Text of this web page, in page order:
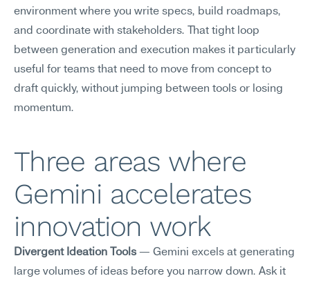
environment where you write specs, build roadmaps,
and coordinate with stakeholders. That tight loop
between generation and execution makes it particularly
useful for teams that need to move from concept to
draft quickly, without jumping between tools or losing
momentum.
Three areas where
Gemini accelerates
innovation work
Divergent Ideation Tools — Gemini excels at generating
large volumes of ideas before you narrow down. Ask it